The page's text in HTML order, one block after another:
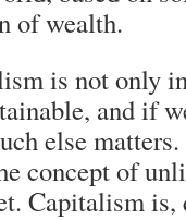
of wealth.
is not only
and if
else
concept of
Capitalism